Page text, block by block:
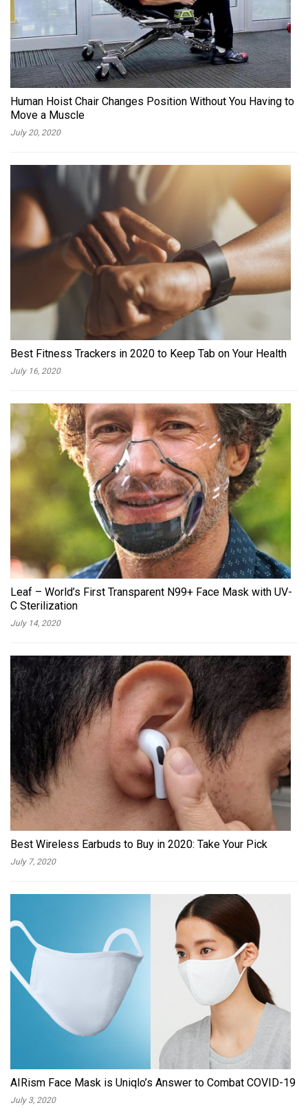
Human Hoist Chair Changes Position Without You Having to
Move a Muscle
July 20, 2020
Best Fitness Trackers in 2020 to Keep Tab on Your Health
July 16, 2020
Leaf – World’s First Transparent N99+ Face Mask with UV-
C Sterilization
July 14, 2020
Best Wireless Earbuds to Buy in 2020: Take Your Pick
July 7, 2020
AIRism Face Mask is Uniqlo’s Answer to Combat COVID-19
July 3, 2020